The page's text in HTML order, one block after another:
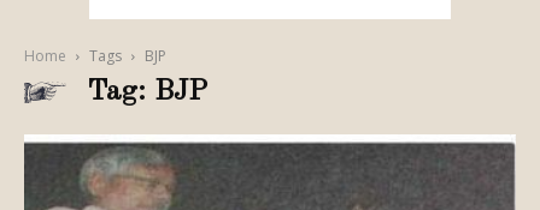
Home Tags BJP
Tag: BJP